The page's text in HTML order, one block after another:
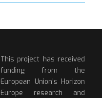
This project has received
funding from the
European Union’s Horizon
Europe research and